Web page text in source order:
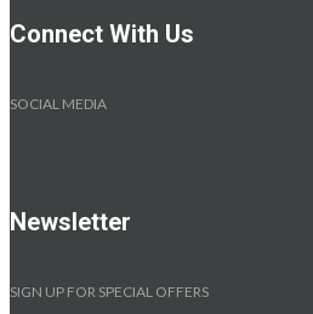
Connect With Us
SOCIAL MEDIA
Newsletter
SIGN UP FOR SPECIAL OFFERS